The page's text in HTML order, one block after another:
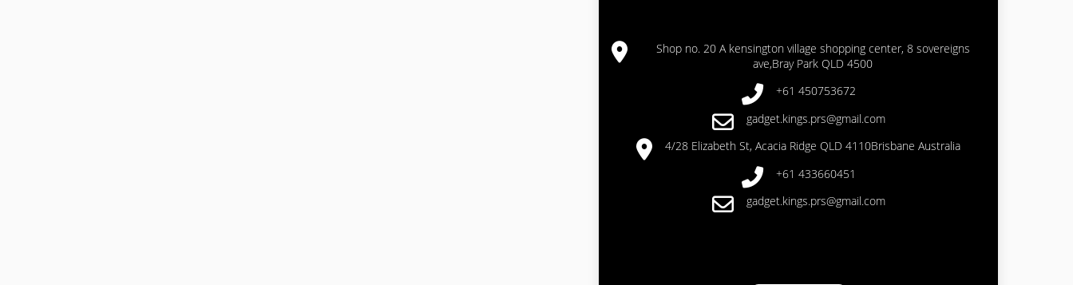
Shop no. 20 A kensington village shopping center, 8 sovereigns
ave,Bray Park QLD 4500
+61 450753672
gadget.kings.prs@gmail.com
4/28 Elizabeth St, Acacia Ridge QLD 4110Brisbane Australia
+61 433660451
gadget.kings.prs@gmail.com